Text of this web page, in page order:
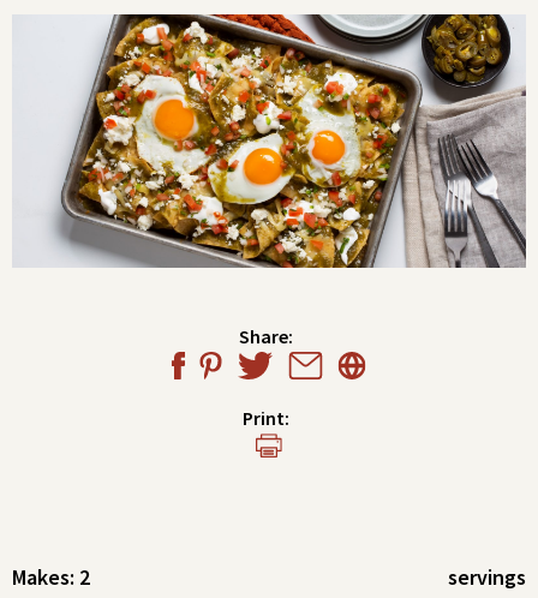
Share:
Print:
Makes: 2
servings